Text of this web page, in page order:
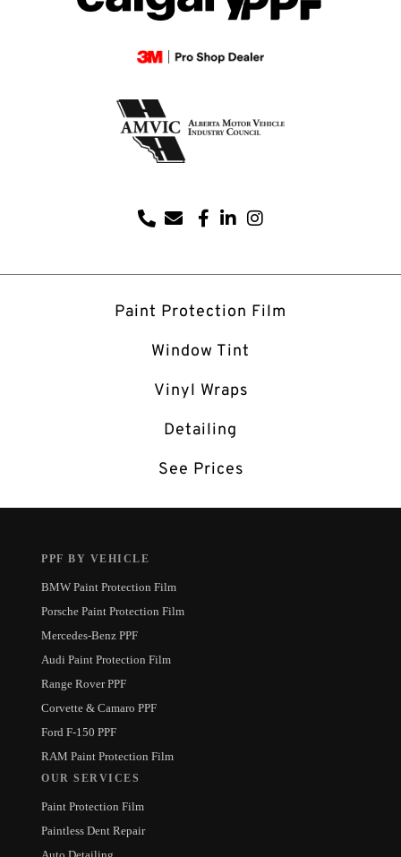
Paint Protection Film
Window Tint
Vinyl Wraps
Detailing
See Prices
PPF BY VEHICLE
BMW Paint Protection Film
Porsche Paint Protection Film
Mercedes-Benz PPF
Audi Paint Protection Film
Range Rover PPF
Corvette & Camaro PPF
Ford F-150 PPF
RAM Paint Protection Film
OUR SERVICES
Paint Protection Film
Paintless Dent Repair